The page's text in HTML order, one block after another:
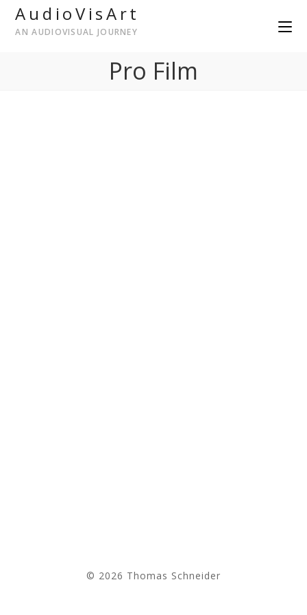
AudioVisArt
AN AUDIOVISUAL JOURNEY
Pro Film
© 2026 Thomas Schneider